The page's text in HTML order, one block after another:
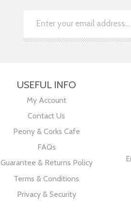
USEFUL INFO
My Account
Contact Us
Peony & Corks Cafe
FAQs
Guarantee & Returns Policy
Terms & Conditions
Privacy & Security